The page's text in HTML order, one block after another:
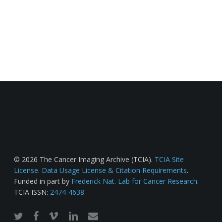
© 2026 The Cancer Imaging Archive (TCIA). TCIA Site
License. Data Usage License & Citation Requirements.
Funded in part by Frederick Nat. Lab for Cancer Research.
TCIA ISSN: 2474-4638
twitterfacebook
vimeo linkedinemail